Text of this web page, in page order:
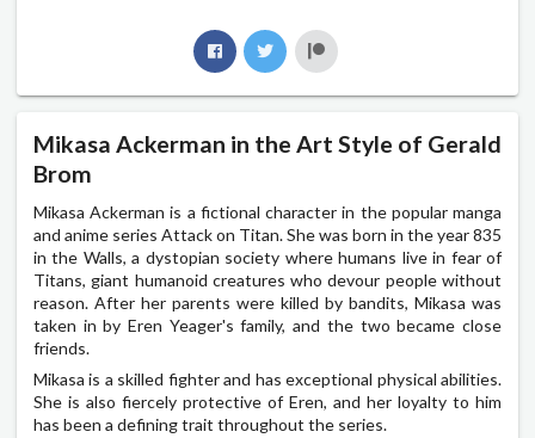
Mikasa Ackerman in the Art Style of Gerald
Brom
Mikasa Ackerman is a fictional character in the popular manga
and anime series Attack on Titan. She was born in the year 835
in the Walls, a dystopian society where humans live in fear of
Titans, giant humanoid creatures who devour people without
reason. After her parents were killed by bandits, Mikasa was
taken in by Eren Yeager's family, and the two became close
friends.
Mikasa is a skilled fighter and has exceptional physical abilities.
She is also fiercely protective of Eren, and her loyalty to him
has been a defining trait throughout the series.